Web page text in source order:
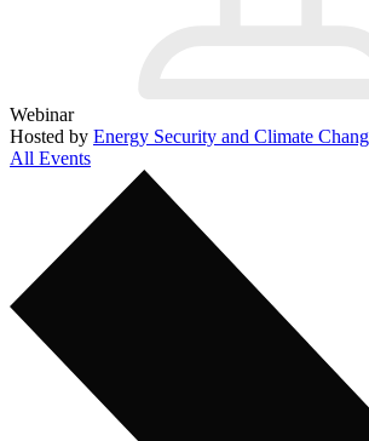
Webinar
Hosted by Energy Security and Climate
All Events